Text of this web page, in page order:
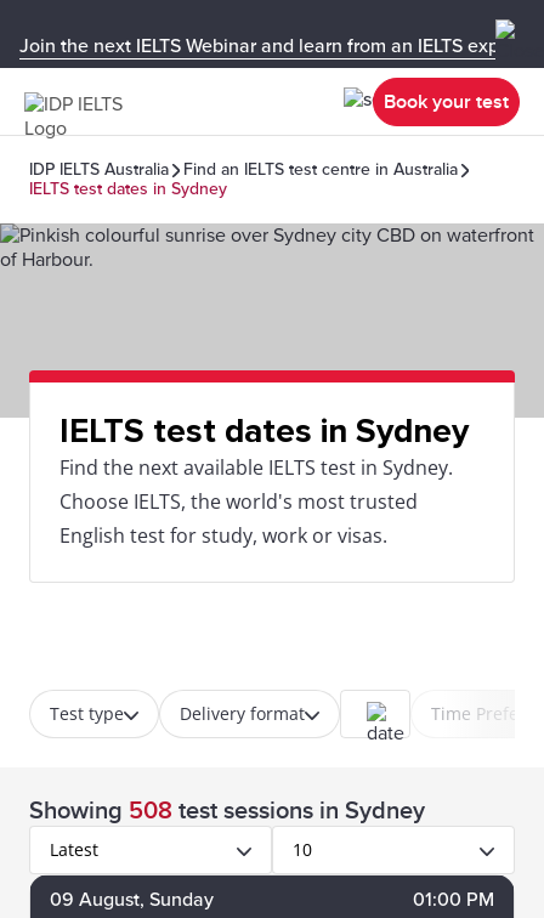
Join the next IELTS Webinar and learn from an IELTS expert!
Book your test
IDP IELTS Australia
Find an IELTS test centre in Australia
IELTS test dates in Sydney
IELTS test dates in Sydney
Find the next available IELTS test in Sydney.
Choose IELTS, the world's most trusted
English test for study, work or visas.
Test type Delivery format Time
Showing 508 test sessions in Sydney
Latest 10
09 August, Sunday 01:00 PM